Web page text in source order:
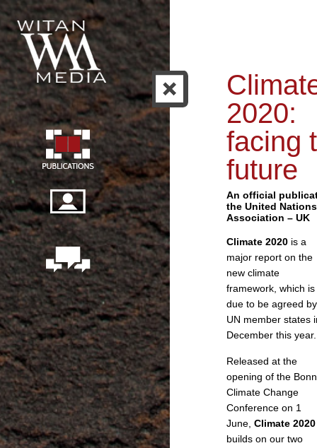
2020:
facing
future
An official
the United Nations
Association – UK
Climate 2020 is a
major report on the
new climate
framework, which is
due to be agreed by
UN member states
December this year.
Released at the
opening of the Bonn
Climate Change
Conference on 1
June, Climate 2020
builds on our two